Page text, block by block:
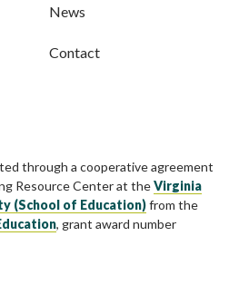
News
Contact
through a cooperative agreement
Resource Center at theVirginia
(School of Education)from the
, grant award number